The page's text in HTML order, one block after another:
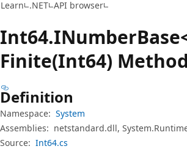
Learn .NET API browser
Int64.INumber
Finite(Int64) Method
Definition
Namespace: System
Assemblies: netstandard.dll,
Source: Int64.cs